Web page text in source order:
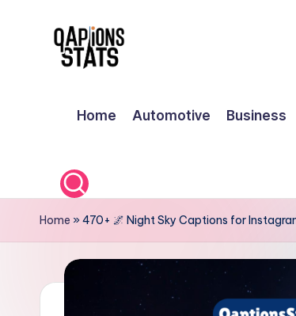
Home Automotive Business
Home »470+ 🌌 Night Sky Captions for